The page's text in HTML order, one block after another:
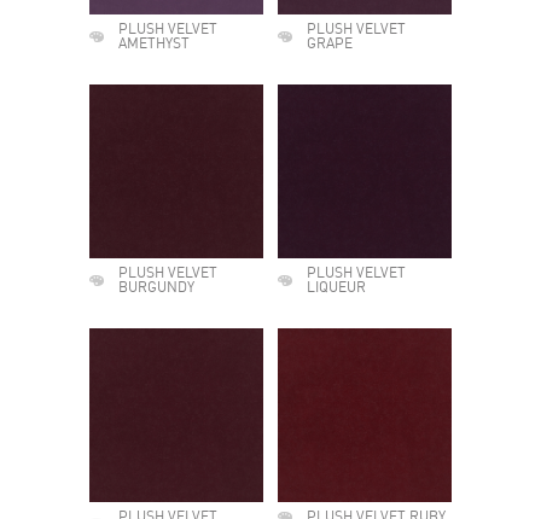
PLUSH VELVET
AMETHYST
PLUSH VELVET
GRAPE
PLUSH VELVET
BURGUNDY
PLUSH VELVET
LIQUEUR